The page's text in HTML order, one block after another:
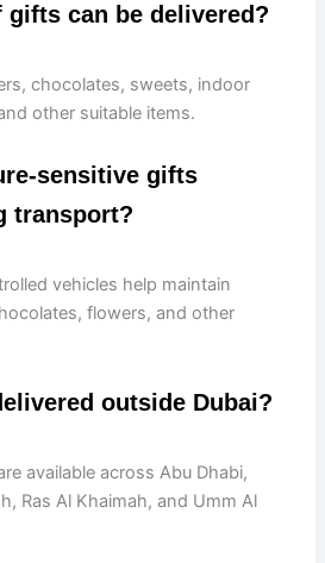
gifts can be delivered?
chocolates, sweets, indoor
other suitable items.
sensitive gifts
transport?
vehicles help maintain
flowers, and other
outside Dubai?
available across Abu Dhabi,
Ras Al Khaimah, and Umm Al